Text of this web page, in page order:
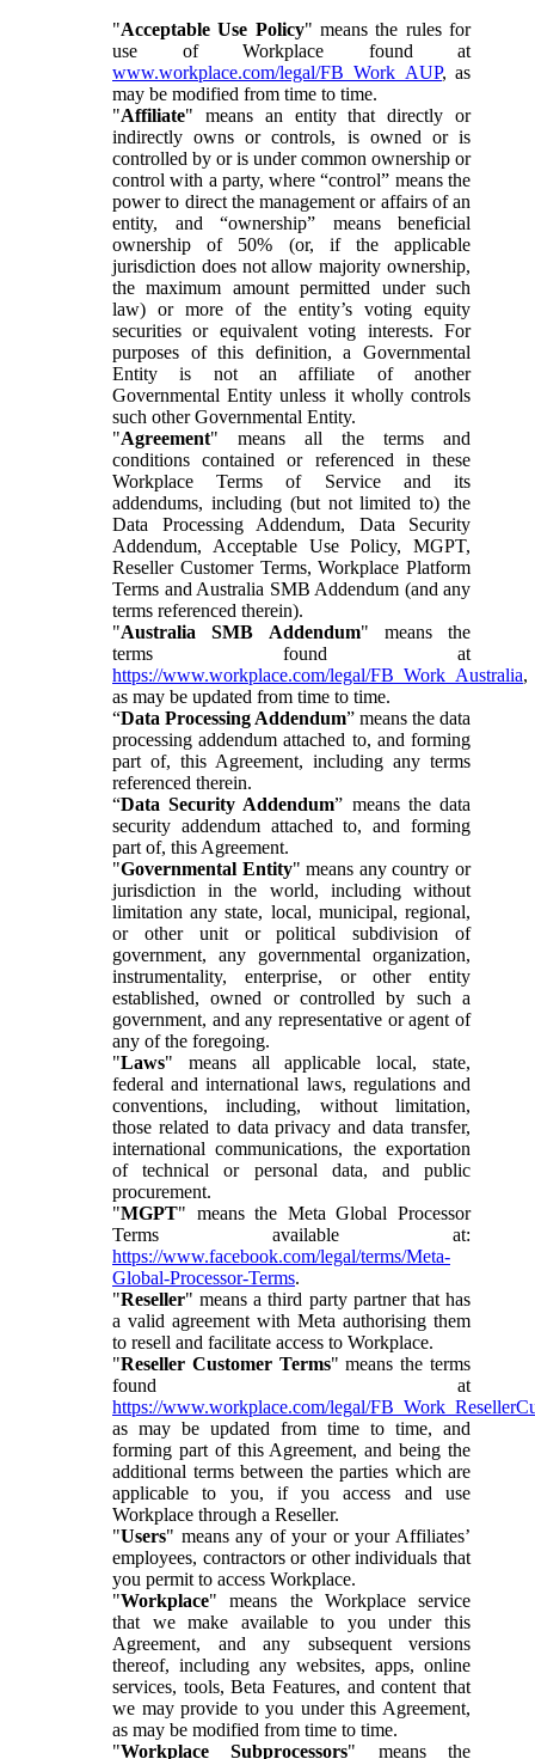
"Acceptable Use Policy" means the rules for
use of Workplace found at
www.workplace.com/legal/FB_Work_AUP, as
may be modified from time to time.
"Affiliate" means an entity that directly or
indirectly owns or controls, is owned or is
controlled by or is under common ownership or
control with a party, where “control” means the
power to direct the management or affairs of an
entity, and “ownership” means beneficial
ownership of 50% (or, if the applicable
jurisdiction does not allow majority ownership,
the maximum amount permitted under such
law) or more of the entity’s voting equity
securities or equivalent voting interests. For
purposes of this definition, a Governmental
Entity is not an affiliate of another
Governmental Entity unless it wholly controls
such other Governmental Entity.
"Agreement" means all the terms and
conditions contained or referenced in these
Workplace Terms of Service and its
addendums, including (but not limited to) the
Data Processing Addendum, Data Security
Addendum, Acceptable Use Policy, MGPT,
Reseller Customer Terms, Workplace Platform
Terms and Australia SMB Addendum (and any
terms referenced therein).
"Australia SMB Addendum" means the
terms found at
https://www.workplace.com/legal/FB_Work_Australia,
as may be updated from time to time.
“Data Processing Addendum” means the data
processing addendum attached to, and forming
part of, this Agreement, including any terms
referenced therein.
“Data Security Addendum” means the data
security addendum attached to, and forming
part of, this Agreement.
"Governmental Entity" means any country or
jurisdiction in the world, including without
limitation any state, local, municipal, regional,
or other unit or political subdivision of
government, any governmental organization,
instrumentality, enterprise, or other entity
established, owned or controlled by such a
government, and any representative or agent of
any of the foregoing.
"Laws" means all applicable local, state,
federal and international laws, regulations and
conventions, including, without limitation,
those related to data privacy and data transfer,
international communications, the exportation
of technical or personal data, and public
procurement.
"MGPT" means the Meta Global Processor
Terms available at:
https://www.facebook.com/legal/terms/Meta-
Global-Processor-Terms.
"Reseller" means a third party partner that has
a valid agreement with Meta authorising them
to resell and facilitate access to Workplace.
"Reseller Customer Terms" means the terms
found at
https://www.workplace.com/legal/
as may be updated from time to time, and
forming part of this Agreement, and being the
additional terms between the parties which are
applicable to you, if you access and use
Workplace through a Reseller.
"Users" means any of your or your Affiliates’
employees, contractors or other individuals that
you permit to access Workplace.
"Workplace" means the Workplace service
that we make available to you under this
Agreement, and any subsequent versions
thereof, including any websites, apps, online
services, tools, Beta Features, and content that
we may provide to you under this Agreement,
as may be modified from time to time.
"Workplace Subprocessors" means the